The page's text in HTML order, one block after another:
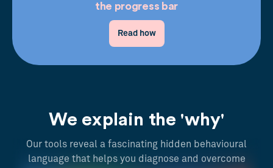
the progress bar
Read how
We explain the 'why'
Our tools reveal a fascinating hidden behavioural
language that helps you diagnose and overcome